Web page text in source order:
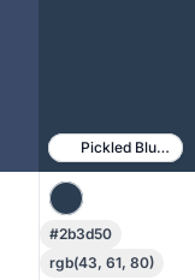
Pickled Bluewood
#2b3d50
rgb(43, 61, 80)